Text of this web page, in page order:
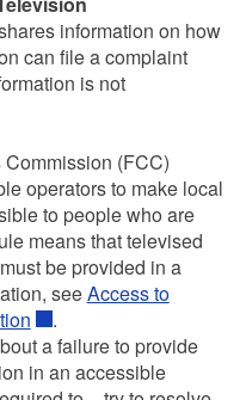
information on how
can file a complaint
is not
(FCC)
operators to make local
to people who are
means that televised
be provided in a
seeAccess to
.
a failure to provide
in an accessible